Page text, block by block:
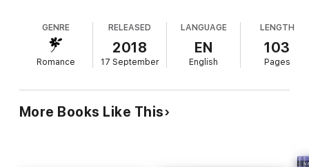
The more I’ll beg him.
To consume me.
To fill me.
To make me his.
GENRE
Romance
RELEASED
2018
17 September
LANGUAGE
EN
English
LENGTH
103
Pages
More Books Like This